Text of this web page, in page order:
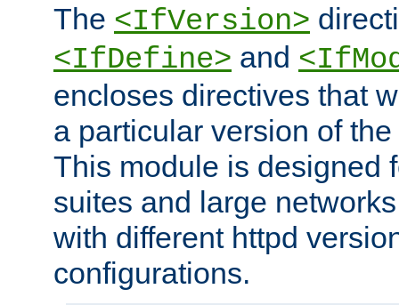
The <IfVersion>
<IfDefine> and
encloses directives that
a particular version of
This module is designed
suites and large
with different httpd
configurations.